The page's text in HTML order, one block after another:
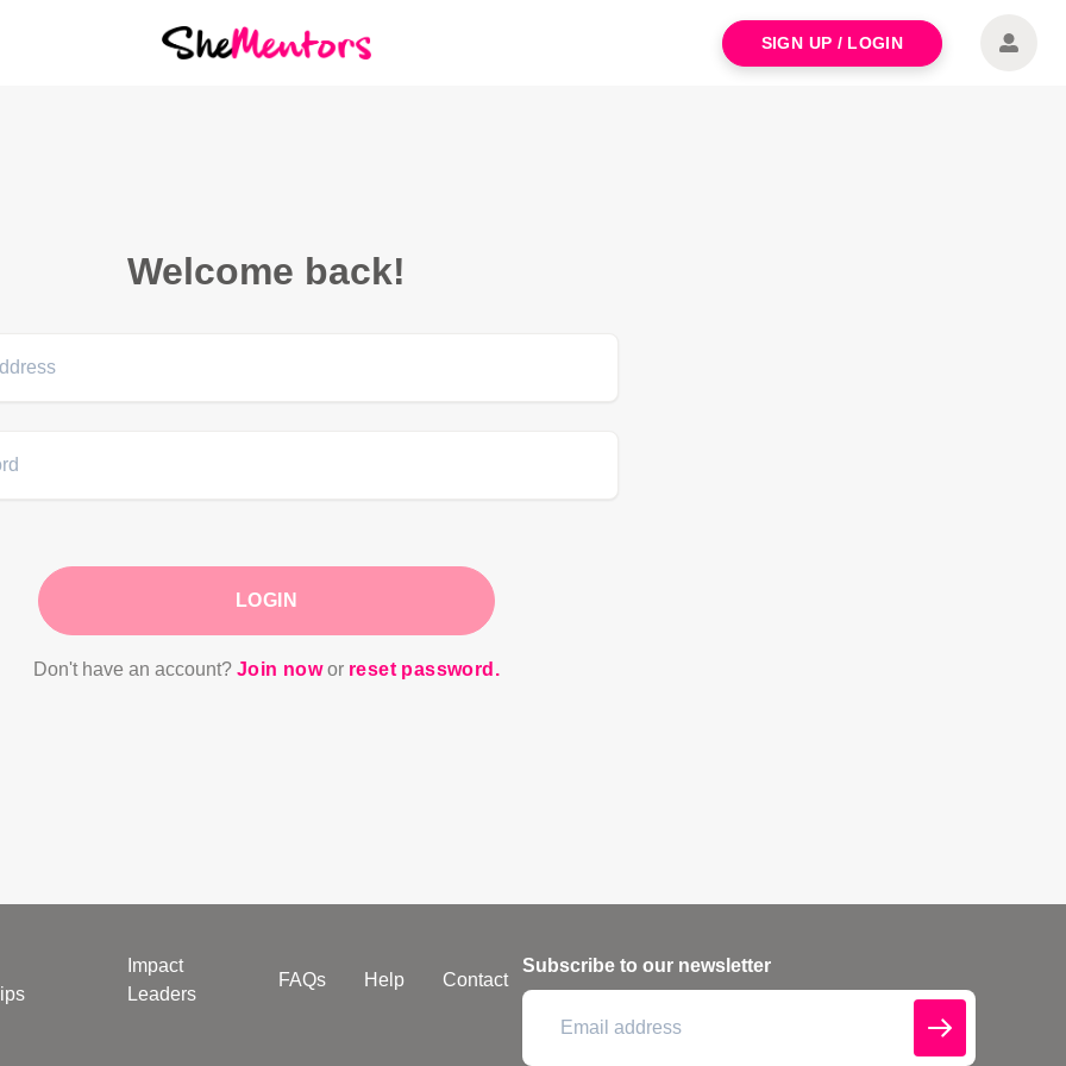
SIGN UP / LOGIN
Welcome back!
LOGIN
Don't have an account? Join now or reset password.
Impact
Leaders
FAQs Help Contact
Subscribe to our newsletter